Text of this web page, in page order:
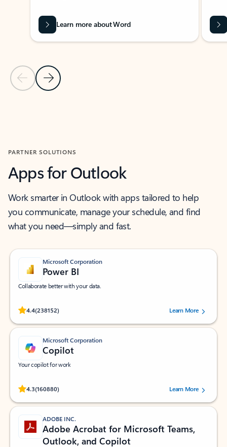
Previous Slide
Next Slide
Learn more about Word
PARTNER SOLUTIONS
Apps for Outlook
Work smarter in Outlook with apps tailored to help
you communicate, manage your schedule, and find
what you need—simply and fast.
Microsoft Corporation
Power BI
Collaborate better with your data.
4.4(238152)
Rated (#=ratingAverage#) stars out of 5 stars, by 238152 users.Learn More
Microsoft Corporation
Copilot
Your copilot for work
4.3(160880)
Rated (#=ratingAverage#) stars out of 5 stars, by 160880 users.Learn More
ADOBE INC.
Adobe Acrobat for Microsoft Teams,
Outlook, and Copilot